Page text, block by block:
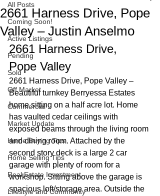
All Posts
Coming Soon!
Active Listings
Pending
Sold
Off Market
Commercial
Market Update
Home Buying Tips
Home Selling Tips
Real Estate Investment
Lifestyle and Community
2661 Harness Drive, Pope
Valley – Justin Anselmo
2661 Harness Drive,
Pope Valley
2661 Harness Drive, Pope Valley –
Beautiful turnkey Berryessa Estates
home sitting on a half acre lot. Home
has vaulted cedar ceilings with
exposed beams through the living room
and dining room. Attached by the
second story deck is a large 2 car
garage with plenty of room for a
workshop. Sitting above the garage is
spacious loft/storage area. Outside the